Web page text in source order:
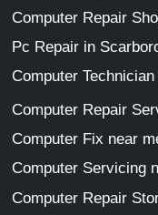
Computer Repair
Pc Repair in
Computer Technician
Computer Repair
Computer Fix near
Computer Servicing
Computer Repair